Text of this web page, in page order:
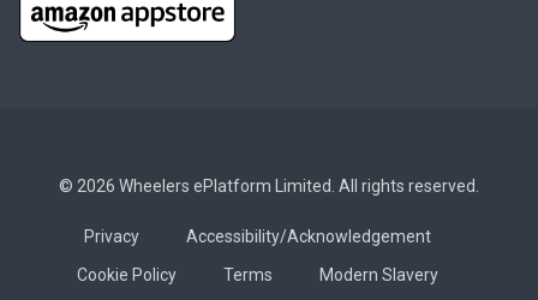
© 2026 Wheelers ePlatform Limited. All rights reserved.
Privacy
Accessibility/Acknowledgement
Cookie Policy
Terms Modern Slavery